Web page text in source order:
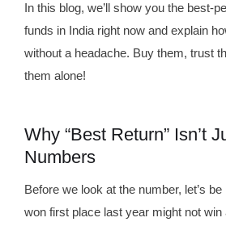
In this blog, we’ll show you the best-
funds in India right now and explain
without a headache. Buy them, trust
them alone!
Why “Best Return” Isn’t
Numbers
Before we look at the number, let’s
won first place last year might not win